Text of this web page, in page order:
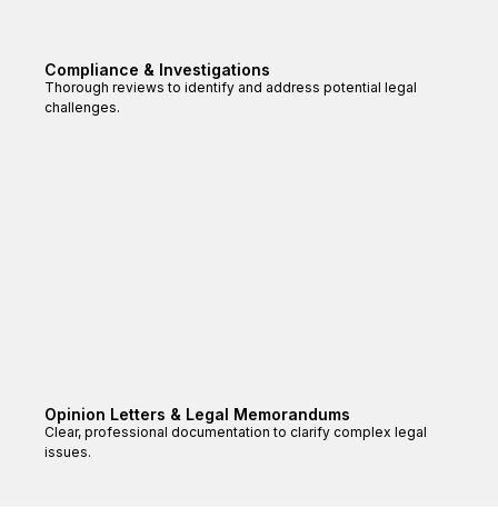
Compliance & Investigations
Thorough reviews to identify and address potential legal
challenges.
Opinion Letters & Legal Memorandums
Clear, professional documentation to clarify complex legal
issues.